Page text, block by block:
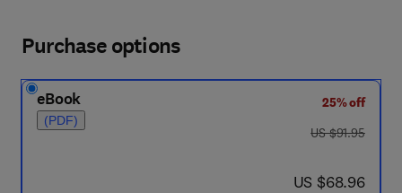
Purchase options
eBook
(PDF)
25% off
was US $91.95
US $91.95
now US $68.96
US $68.96